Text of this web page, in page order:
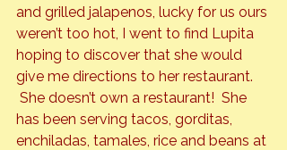
and grilled jalapenos, lucky for us ours
weren’t too hot, I went to find Lupita
hoping to discover that she would
give me directions to her restaurant.
She doesn’t own a restaurant!  She
has been serving tacos, gorditas,
enchiladas, tamales, rice and beans at